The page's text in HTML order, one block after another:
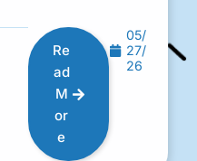
Re
ad
M
or
e
05/
27/
26